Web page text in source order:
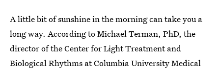
A little bit of sunshine in the morning can take you a
long way. According to Michael Terman, PhD, the
director of the Center for Light Treatment and
Biological Rhythms at Columbia University Medical